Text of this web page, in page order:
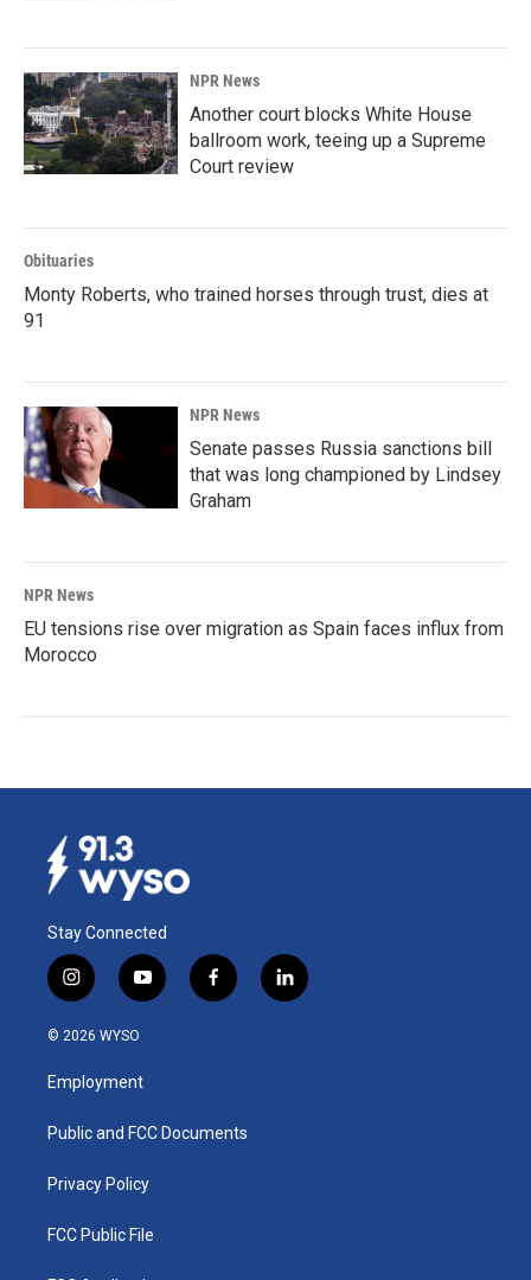
NPR News
Another court blocks White House
ballroom work, teeing up a Supreme
Court review
Obituaries
Monty Roberts, who trained horses through trust, dies at
91
NPR News
Senate passes Russia sanctions bill
that was long championed by Lindsey
Graham
NPR News
EU tensions rise over migration as Spain faces influx from
Morocco
Stay Connected
i
n
s
a
g
a
y
o
u
b
f
a
k
l
i
© 2026 WYSO
Employment
Public and FCC Documents
Privacy Policy
FCC Public File